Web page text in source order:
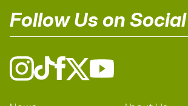
Follow Us on Social